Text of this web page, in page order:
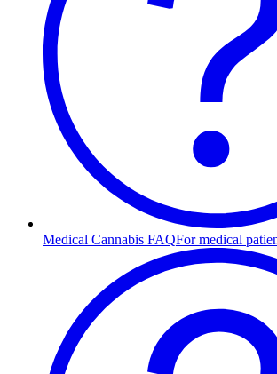
Medical Cannabis FAQFor medical